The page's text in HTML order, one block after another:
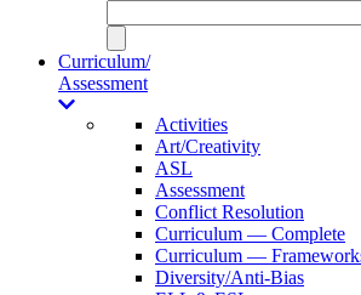
Curriculum/
Assessment
Activities
Art/Creativity
ASL
Assessment
Conflict Resolution
Curriculum — Complete
Curriculum —
Diversity/Anti-Bias